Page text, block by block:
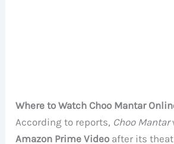
Where to Watch Choo Mantar
According to reports, Choo Mantar
Amazon Prime Video after its